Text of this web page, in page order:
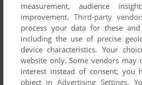
I've submitted some screenshots and
Write a comment
Share your gamer memories, help
comment anything you'd like. If you
measurement, audience
improvement. Third-party
process your data for these
including the use of precise
device characteristics. Your
website only. Some vendors may
interest instead of consent; you
object inAdvertising Settings.